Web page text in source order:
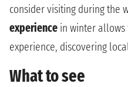
consider visiting during the
experience in winter
experience, discovering
What to see